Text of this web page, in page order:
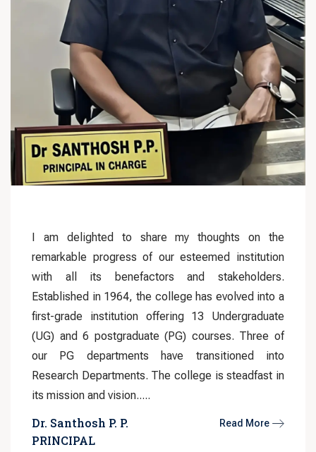
I am delighted to share my thoughts on the
remarkable progress of our esteemed institution
with all its benefactors and stakeholders.
Established in 1964, the college has evolved into a
first-grade institution offering 13 Undergraduate
(UG) and 6 postgraduate (PG) courses. Three of
our PG departments have transitioned into
Research Departments. The college is steadfast in
its mission and vision.....
Read More
Dr. Santhosh P. P.
PRINCIPAL